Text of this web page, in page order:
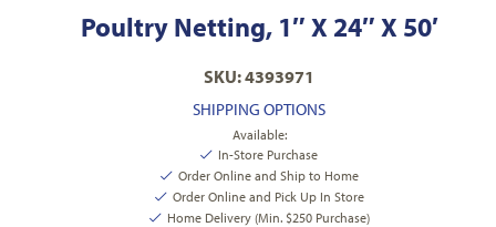
Poultry Netting, 1″ X 24″ X 50′
SKU: 4393971
SHIPPING OPTIONS
Available:
In-Store Purchase
Order Online and Ship to Home
Order Online and Pick Up In Store
Home Delivery (Min. $250 Purchase)